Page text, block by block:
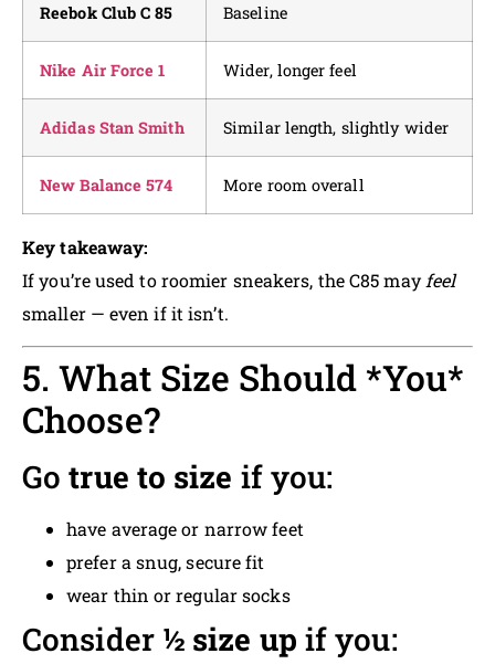
Reebok Club C 85 Baseline
Nike Air Force 1 Wider, longer feel
Adidas Stan Smith Similar length, slightly wider
New Balance 574 More room overall
Key takeaway:
If you’re used to roomier sneakers, the C85 may feel
smaller — even if it isn’t.
5. What Size Should *You*
Choose?
Gotrue to size if you:
have average or narrow feet
prefer a snug, secure fit
wear thin or regular socks
Consider ½ size up if you: